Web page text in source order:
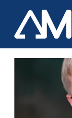
content